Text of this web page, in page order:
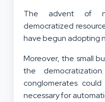
The advent of
democratized
have begun adopting
Moreover, the small
the
conglomerates
necessary for